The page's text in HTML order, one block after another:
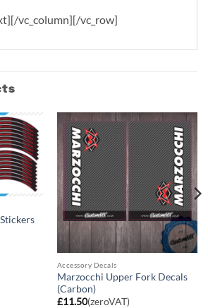
vc_column][/vc_row]
Accessory Decals
Marzocchi Upper Fork Decals
(Carbon)
£11.50(zeroVAT)